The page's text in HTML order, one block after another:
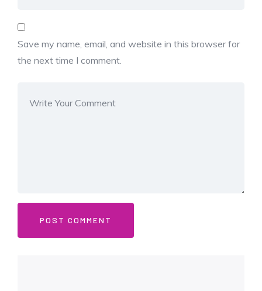
Save my name, email, and website in this browser for
the next time I comment.